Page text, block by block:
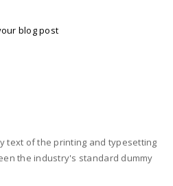
blog post
text of the printing and typesetting
the industry's standard dummy